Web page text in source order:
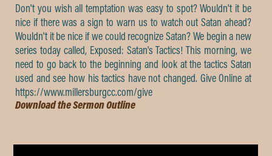
Don't you wish all temptation was easy to spot? Wouldn't it be
nice if there was a sign to warn us to watch out Satan ahead?
Wouldn't it be nice if we could recognize Satan? We begin a new
series today called, Exposed: Satan's Tactics! This morning, we
need to go back to the beginning and look at the tactics Satan
used and see how his tactics have not changed. Give Online at
https://www.millersburgcc.com/give
Download the Sermon Outline